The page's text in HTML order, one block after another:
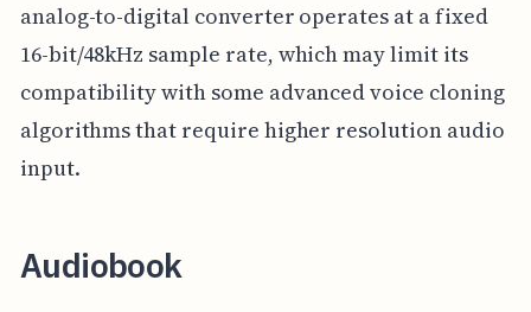
analog-to-digital converter operates at a fixed
16-bit/48kHz sample rate, which may limit its
compatibility with some advanced voice cloning
algorithms that require higher resolution audio
input.
Audiobook